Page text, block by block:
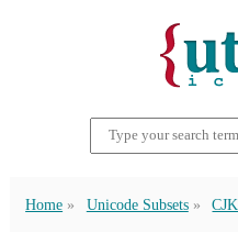
Home Unicode Subsets